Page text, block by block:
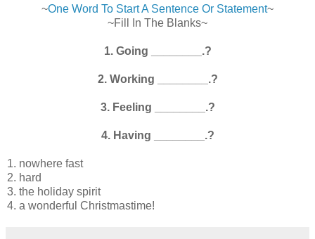
~One Word To Start A Sentence Or Statement~
~Fill In The Blanks~
1. Going ________.?
2. Working ________.?
3. Feeling ________.?
4. Having ________.?
1. nowhere fast
2. hard
3. the holiday spirit
4. a wonderful Christmastime!